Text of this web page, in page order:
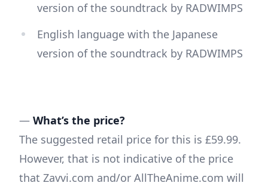
version of the soundtrack by RADWIMPS
English language with the Japanese
version of the soundtrack by RADWIMPS
— What’s the price?
The suggested retail price for this is £59.99.
However, that is not indicative of the price
that Zavvi.com and/or AllTheAnime.com will